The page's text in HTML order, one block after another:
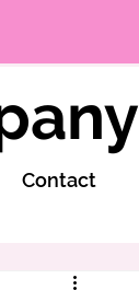
Contact